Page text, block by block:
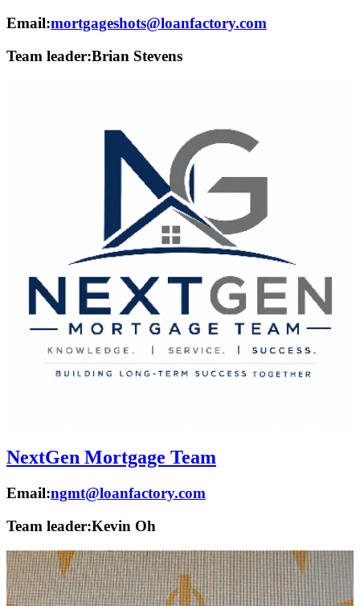
Email:mortgageshots@loanfactory.com
Team leader:Brian Stevens
NextGen Mortgage Team
Email:ngmt@loanfactory.com
Team leader:Kevin Oh